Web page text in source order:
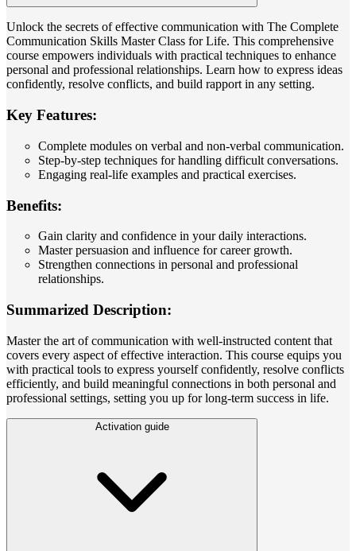
Unlock the secrets of effective communication with The Complete
Communication Skills Master Class for Life. This comprehensive
course empowers individuals with practical techniques to enhance
personal and professional relationships. Learn how to express ideas
confidently, resolve conflicts, and build rapport in any setting.
Key Features:
Complete modules on verbal and non-verbal communication.
Step-by-step techniques for handling difficult conversations.
Engaging real-life examples and practical exercises.
Benefits:
Gain clarity and confidence in your daily interactions.
Master persuasion and influence for career growth.
Strengthen connections in personal and professional
relationships.
Summarized Description:
Master the art of communication with well-instructed content that
covers every aspect of effective interaction. This course equips you
with practical tools to express yourself confidently, resolve conflicts
efficiently, and build meaningful connections in both personal and
professional settings, setting you up for long-term success in life.
Activation guide